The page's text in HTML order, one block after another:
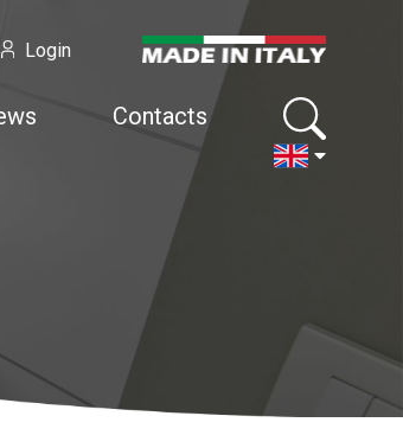
Login
Contacts